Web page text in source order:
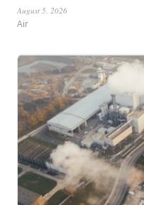
August 5, 2026
Air